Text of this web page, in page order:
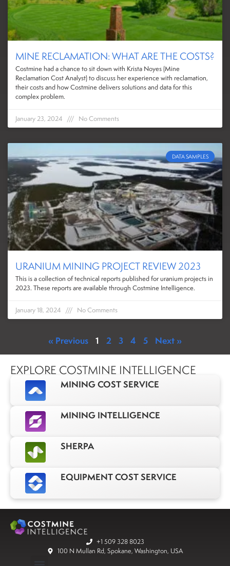
MINE RECLAMATION: WHAT ARE THE COSTS?
Costmine had a chance to sit down with Krista Noyes (Mine
Reclamation Cost Analyst) to discuss her experience with reclamation,
their costs and how Costmine delivers solutions and data for this
complex problem.
January 23, 2024 No Comments
DATA SAMPLES
URANIUM MINING PROJECT REVIEW 2023
This is a collection of technical reports published for uranium projects in
2023. These reports are available through Costmine Intelligence.
January 18, 2024 No Comments
« Previous 1 2 3 4 5 Next »
EXPLORE COSTMINE INTELLIGENCE
MINING COST SERVICE
MINING INTELLIGENCE
SHERPA
EQUIPMENT COST SERVICE
+1 509 328 8023
100 N Mullan Rd, Spokane, Washington, USA